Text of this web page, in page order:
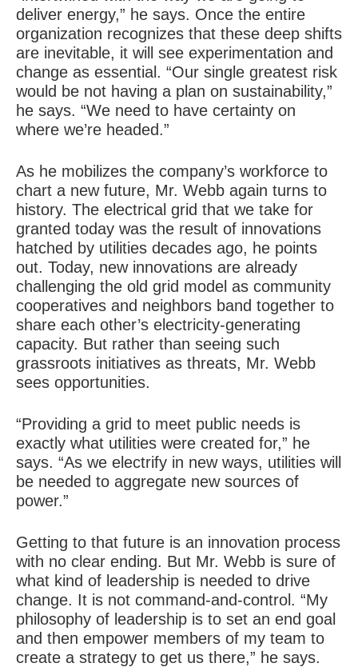
deliver energy,” he says. Once the entire
organization recognizes that these deep shifts
are inevitable, it will see experimentation and
change as essential. “Our single greatest risk
would be not having a plan on sustainability,”
he says. “We need to have certainty on
where we’re headed.”
As he mobilizes the company’s workforce to
chart a new future, Mr. Webb again turns to
history. The electrical grid that we take for
granted today was the result of innovations
hatched by utilities decades ago, he points
out. Today, new innovations are already
challenging the old grid model as community
cooperatives and neighbors band together to
share each other’s electricity-generating
capacity. But rather than seeing such
grassroots initiatives as threats, Mr. Webb
sees opportunities.
“Providing a grid to meet public needs is
exactly what utilities were created for,” he
says. “As we electrify in new ways, utilities will
be needed to aggregate new sources of
power.”
Getting to that future is an innovation process
with no clear ending. But Mr. Webb is sure of
what kind of leadership is needed to drive
change. It is not command-and-control. “My
philosophy of leadership is to set an end goal
and then empower members of my team to
create a strategy to get us there,” he says.